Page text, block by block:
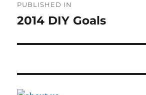
navigation
PUBLISHED IN
2014 DIY Goals